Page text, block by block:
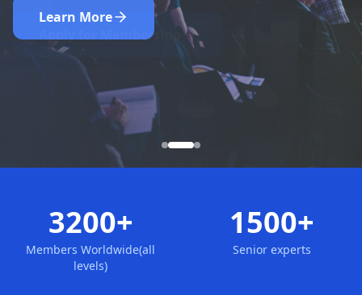
Apply for Membership
Learn More
3200+
Members Worldwide(all
levels)
1500+
Senior experts